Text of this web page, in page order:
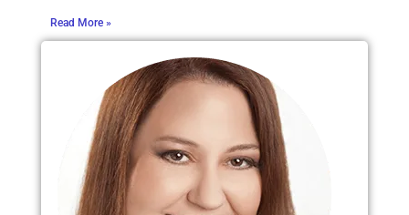
Read More »